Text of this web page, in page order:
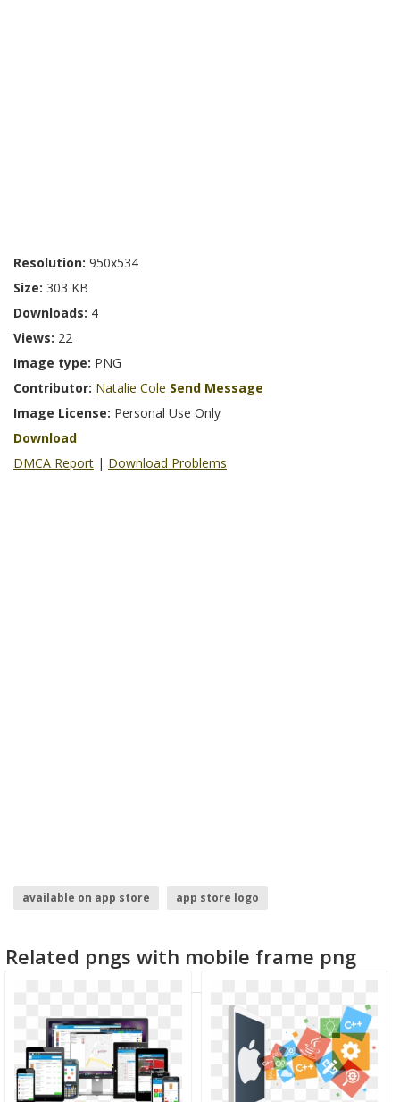
Resolution: 950x534
Size: 303 KB
Downloads: 4
Views: 22
Image type: PNG
Contributor: Natalie Cole Send Message
Image License: Personal Use Only
Download
DMCA Report | Download Problems
available on app store app store logo
Related pngs with mobile frame png